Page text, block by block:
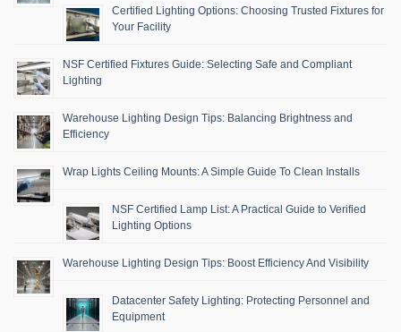
Certified Lighting Options: Choosing Trusted Fixtures for
Your Facility
NSF Certified Fixtures Guide: Selecting Safe and Compliant
Lighting
Warehouse Lighting Design Tips: Balancing Brightness and
Efficiency
Wrap Lights Ceiling Mounts: A Simple Guide To Clean Installs
NSF Certified Lamp List: A Practical Guide to Verified
Lighting Options
Warehouse Lighting Design Tips: Boost Efficiency And Visibility
Datacenter Safety Lighting: Protecting Personnel and
Equipment